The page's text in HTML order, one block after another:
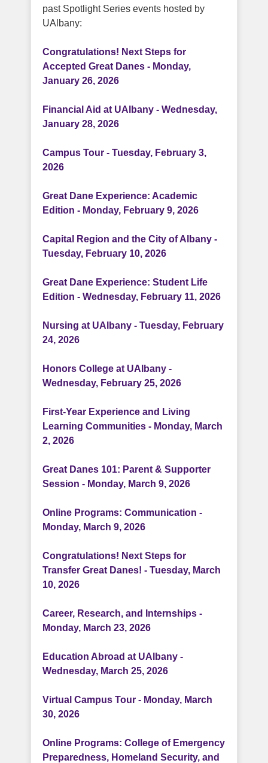
past Spotlight Series events hosted by
UAlbany:
Congratulations! Next Steps for
Accepted Great Danes - Monday,
January 26, 2026
Financial Aid at UAlbany - Wednesday,
January 28, 2026
Campus Tour - Tuesday, February 3,
2026
Great Dane Experience: Academic
Edition - Monday, February 9, 2026
Capital Region and the City of Albany -
Tuesday, February 10, 2026
Great Dane Experience: Student Life
Edition - Wednesday, February 11, 2026
Nursing at UAlbany - Tuesday, February
24, 2026
Honors College at UAlbany -
Wednesday, February 25, 2026
First-Year Experience and Living
Learning Communities - Monday, March
2, 2026
Great Danes 101: Parent & Supporter
Session - Monday, March 9, 2026
Online Programs: Communication -
Monday, March 9, 2026
Congratulations! Next Steps for
Transfer Great Danes! - Tuesday, March
10, 2026
Career, Research, and Internships -
Monday, March 23, 2026
Education Abroad at UAlbany -
Wednesday, March 25, 2026
Virtual Campus Tour - Monday, March
30, 2026
Online Programs: College of Emergency
Preparedness, Homeland Security, and